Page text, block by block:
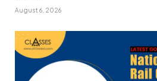
August 6, 2026